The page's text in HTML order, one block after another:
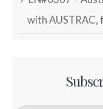
with AUSTRAC,